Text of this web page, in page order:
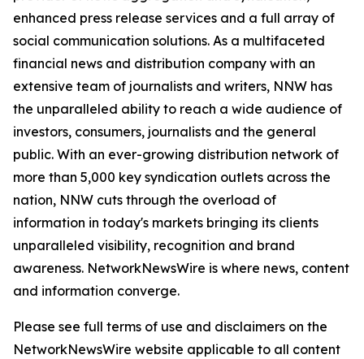
enhanced press release services and a full array of
social communication solutions. As a multifaceted
financial news and distribution company with an
extensive team of journalists and writers, NNW has
the unparalleled ability to reach a wide audience of
investors, consumers, journalists and the general
public. With an ever-growing distribution network of
more than 5,000 key syndication outlets across the
nation, NNW cuts through the overload of
information in today's markets bringing its clients
unparalleled visibility, recognition and brand
awareness. NetworkNewsWire is where news, content
and information converge.
Please see full terms of use and disclaimers on the
NetworkNewsWire website applicable to all content